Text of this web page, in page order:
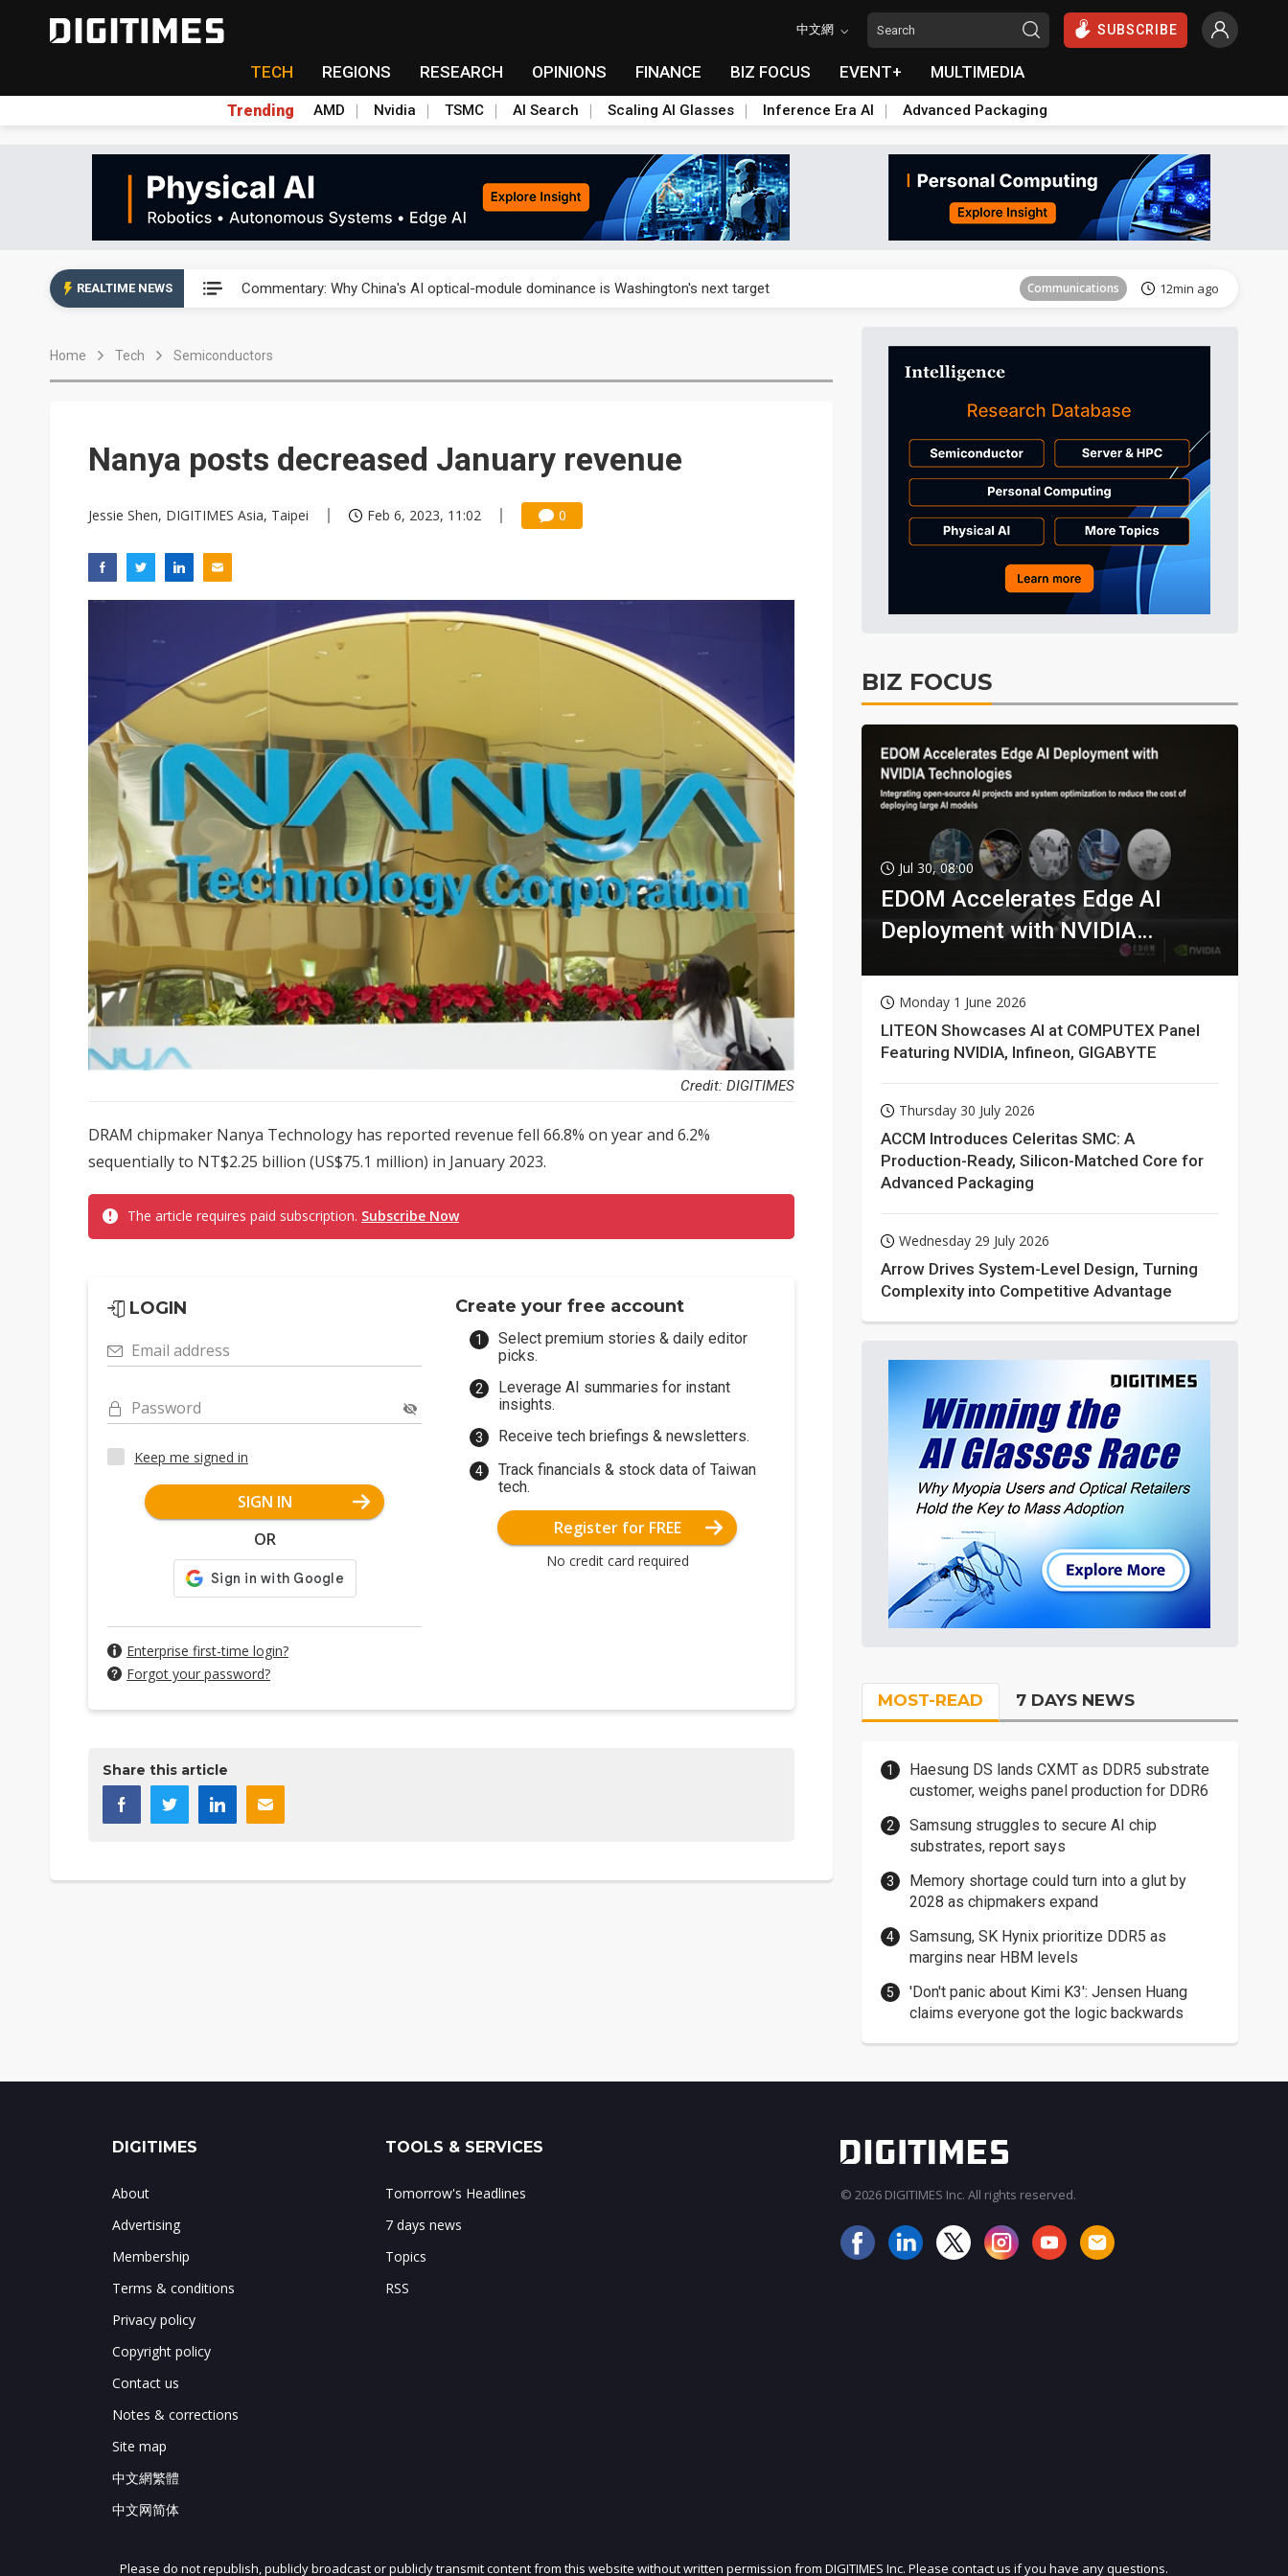
中文網 SUBSCRIBE
TECH REGIONS RESEARCH OPINIONS FINANCE BIZ FOCUS EVENT+ MULTIMEDIA
Trending AMD Nvidia TSMC AI Search Scaling AI Glasses Inference Era AI Advanced Packaging
REALTIME NEWS Commentary: Why China's AI optical-module dominance is Washington's next target Communications 12min ago
India's ASIP Technologies makes FCBGA core of OSAT plan
ICT
Semiconductors 42min ago
Meta turns its engineers into trainers in coding race with Anthropic and OpenAI ICT 48min ago
AUO warns of 2H26 panel demand pressure Displays 53min ago
Tomorrow's Headlines Aug 5, 18:36
Tomorrow's Headlines Aug 5, 18:35
Offshore wind projects face bidding failures as supply chain warns of a market gap
China's overcapacity curb and US's potential tariffs double squeeze polysilicon supply chain Tomorrow's Headlines
Commentary: Why China's AI optical-module dominance is Washington's next target Communications 12min ago
Home Tech Semiconductors
Nanya posts decreased January revenue
Jessie Shen, DIGITIMES Asia, Taipei Feb 6, 2023, 11:02 0
Credit: DIGITIMES
DRAM chipmaker Nanya Technology has reported revenue fell 66.8% on year and 6.2%
sequentially to NT$2.25 billion (US$75.1 million) in January 2023.
The article requires paid subscription. Subscribe Now
LOGIN
Email address
Password
Keep me signed in
SIGN IN
OR
Enterprise first-time login?
Forgot your password?
Create your free account
Select premium stories & daily editor
picks.
Leverage AI summaries for instant
insights.
Receive tech briefings & newsletters.
Track financials & stock data of Taiwan
tech.
Register for FREE
No credit card required
Share this article
BIZ FOCUS
Jul 30, 08:00
EDOM Accelerates Edge AI
Deployment with NVIDIA
Monday 1 June 2026
LITEON Showcases AI at COMPUTEX Panel
Featuring NVIDIA, Infineon, GIGABYTE
Thursday 30 July 2026
ACCM Introduces Celeritas SMC: A
Production-Ready, Silicon-Matched Core for
Advanced Packaging
Wednesday 29 July 2026
Arrow Drives System-Level Design, Turning
Complexity into Competitive Advantage
MOST-READ 7 DAYS NEWS
Haesung DS lands CXMT as DDR5 substrate
customer, weighs panel production for DDR6
Samsung struggles to secure AI chip
substrates, report says
Memory shortage could turn into a glut by
2028 as chipmakers expand
Samsung, SK Hynix prioritize DDR5 as
margins near HBM levels
'Don't panic about Kimi K3': Jensen Huang
claims everyone got the logic backwards
JOIN OUR MAILING LIST
DIGITIMES
About
Advertising
Membership
Terms & conditions
Privacy policy
Copyright policy
Contact us
Notes & corrections
Site map
中文網繁體
中文网简体
TOOLS & SERVICES
Tomorrow's Headlines
7 days news
Topics
RSS
© 2026 DIGITIMES Inc. All rights reserved.
Please do not republish, publicly broadcast or publicly transmit content from this website without written permission from DIGITIMES Inc. Please contact us if you have any questions.